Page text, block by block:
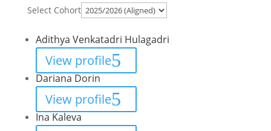
Select Cohort
Adithya Venkatadri Hulagadri
View profile
Dariana Dorin
View profile
Ina Kaleva